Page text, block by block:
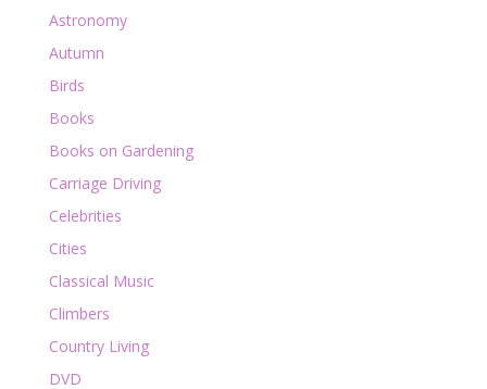
Astronomy
Autumn
Birds
Books
Books on Gardening
Carriage Driving
Celebrities
Cities
Classical Music
Climbers
Country Living
DVD